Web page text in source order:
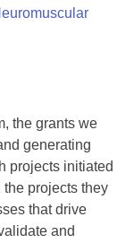
the grants we
generating
projects initiated
the projects they
that drive
and